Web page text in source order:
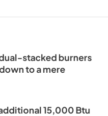
stacked burners
to a mere
15,000 Btu